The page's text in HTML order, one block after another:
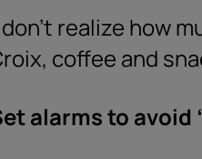
realize how
coffee and
alarms to avoid